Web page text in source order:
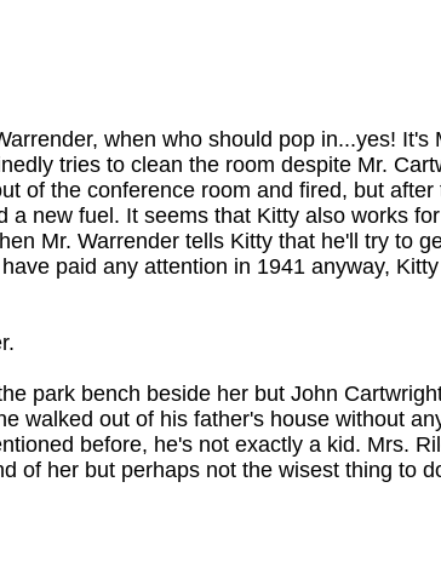
when who should pop in...yes! It's
tries to clean the room despite Mr.
of the conference room and fired, but
new fuel. It seems that Kitty also works
Mr. Warrender tells Kitty that he'll try to
paid any attention in 1941 anyway,
park bench beside her but John
walked out of his father's house without
before, he's not exactly a kid. Mrs.
of her but perhaps not the wisest thing to